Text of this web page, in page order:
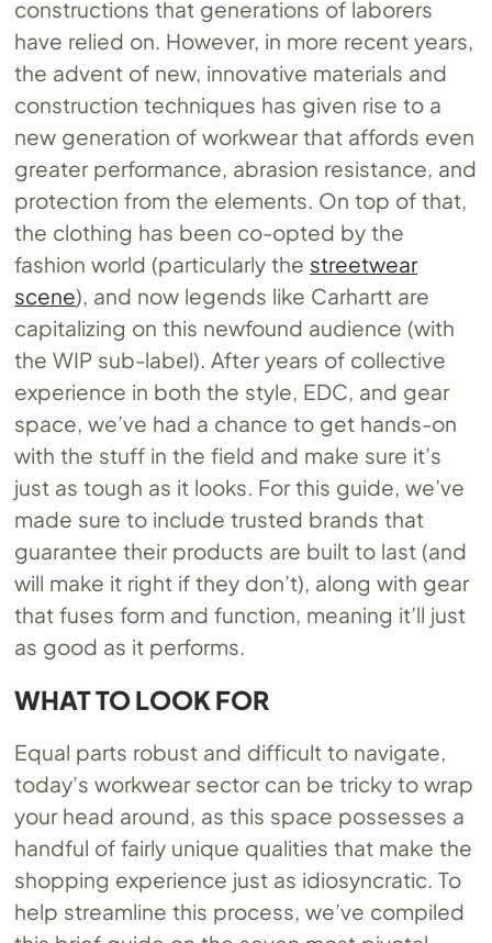
constructions that generations of laborers
have relied on. However, in more recent years,
the advent of new, innovative materials and
construction techniques has given rise to a
new generation of workwear that affords even
greater performance, abrasion resistance, and
protection from the elements. On top of that,
the clothing has been co-opted by the
fashion world (particularly the streetwear
scene), and now legends like Carhartt are
capitalizing on this newfound audience (with
the WIP sub-label). After years of collective
experience in both the style, EDC, and gear
space, we’ve had a chance to get hands-on
with the stuff in the field and make sure it’s
just as tough as it looks. For this guide, we’ve
made sure to include trusted brands that
guarantee their products are built to last (and
will make it right if they don’t), along with gear
that fuses form and function, meaning it’ll just
as good as it performs.
WHAT TO LOOK FOR
Equal parts robust and difficult to navigate,
today’s workwear sector can be tricky to wrap
your head around, as this space possesses a
handful of fairly unique qualities that make the
shopping experience just as idiosyncratic. To
help streamline this process, we’ve compiled